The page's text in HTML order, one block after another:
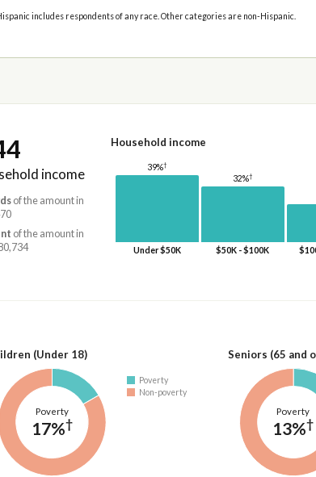
includes respondents of any race. Other categories are non-Hispanic.
income
of the amount in
of the amount in
Household income
39%†
Under $50K
32%†
$50K - $100K
(Under 18)
Poverty
17%†
Poverty
Non-poverty
Seniors (65 and
Poverty
13%†